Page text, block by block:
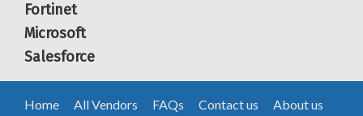
Fortinet
Microsoft
Salesforce
Home All Vendors FAQs Contact us About us